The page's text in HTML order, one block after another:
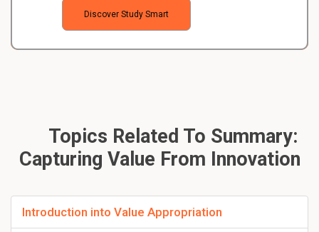
Discover Study Smart
Topics Related To Summary:
Capturing Value From Innovation
Introduction into Value Appropriation